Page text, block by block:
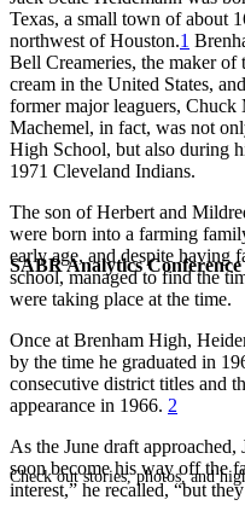
SABR Analytics Conference
Check out stories, photos, and
Texas, a small town of about
northwest of Houston.1
Bell Creameries, the maker
cream in the United States,
former major leaguers, Chuck
Machemel, in fact, was not
High School, but also during
1971 Cleveland Indians.
The son of Herbert and
were born into a farming
early age, and despite having
school, managed to find the
were taking place at the time.
Once at Brenham High,
by the time he graduated in
consecutive district titles and
appearance in 1966. 2
As the June draft
soon become his way off the
interest,” he recalled, “but